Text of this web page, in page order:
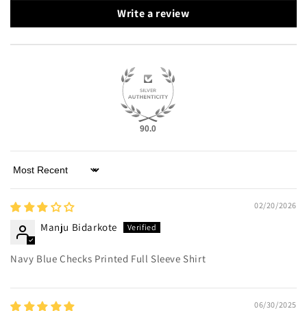
Write a review
90.0
Sort by
02/20/2026
Manju Bidarkote
Navy Blue Checks Printed Full Sleeve Shirt
06/30/2025